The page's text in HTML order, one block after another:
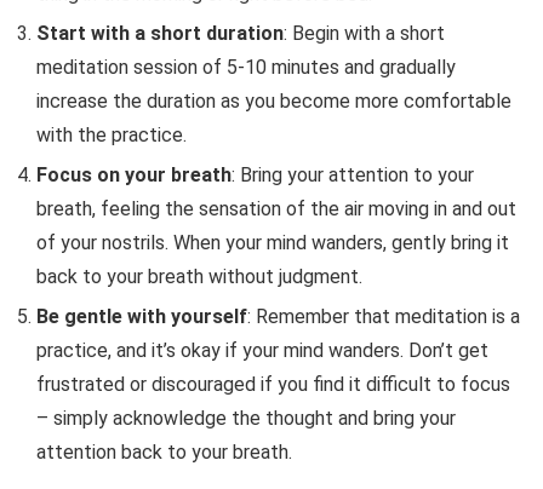
Start with a short duration: Begin with a short
meditation session of 5-10 minutes and gradually
increase the duration as you become more comfortable
with the practice.
Focus on your breath: Bring your attention to your
breath, feeling the sensation of the air moving in and out
of your nostrils. When your mind wanders, gently bring it
back to your breath without judgment.
Be gentle with yourself: Remember that meditation is a
practice, and it’s okay if your mind wanders. Don’t get
frustrated or discouraged if you find it difficult to focus
– simply acknowledge the thought and bring your
attention back to your breath.